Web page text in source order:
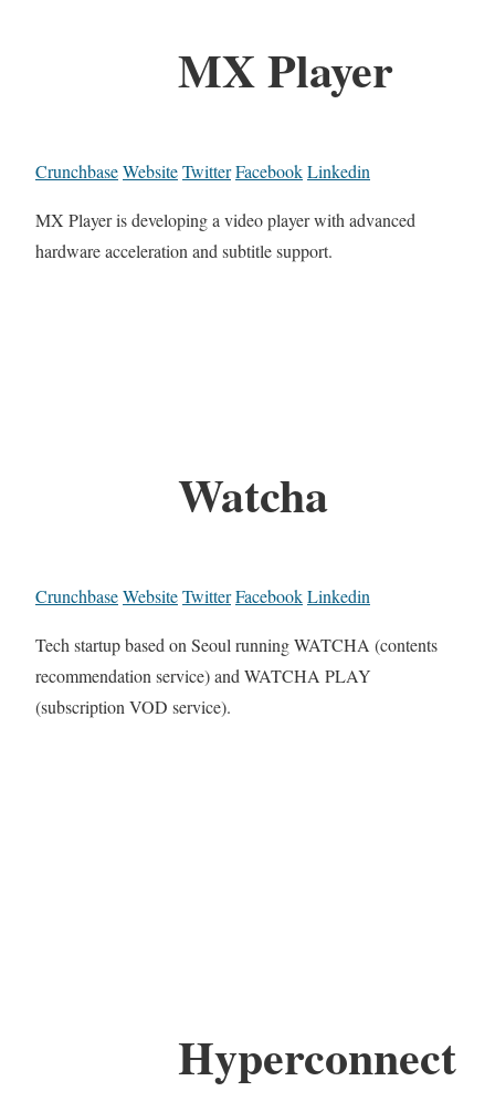
MX Player
CrunchbaseWebsiteTwitterFacebookLinkedin
MX Player is developing a video player with advanced
hardware acceleration and subtitle support.
Watcha
CrunchbaseWebsiteTwitterFacebookLinkedin
Tech startup based on Seoul running WATCHA (contents
recommendation service) and WATCHA PLAY
(subscription VOD service).
Hyperconnect